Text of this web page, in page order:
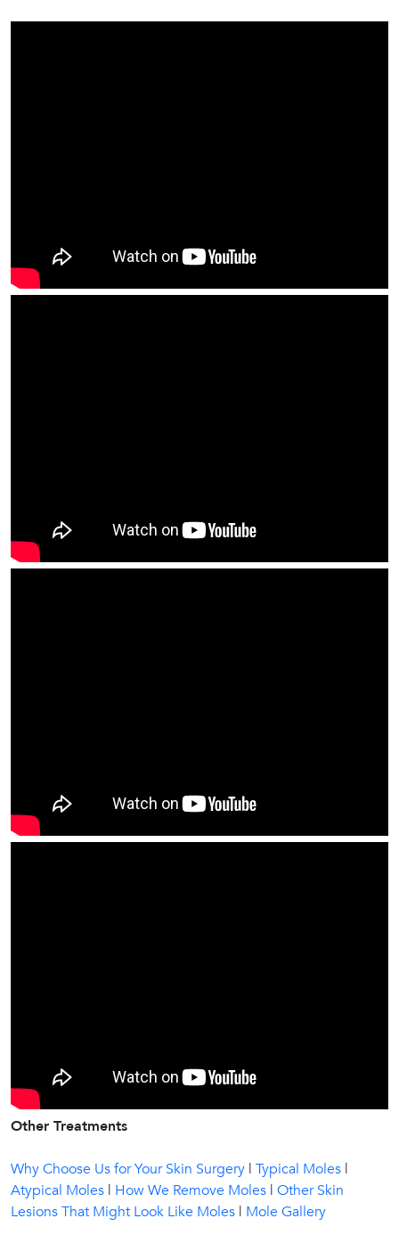
Other Treatments
Why Choose Us for Your Skin Surgery | Typical Moles |
Atypical Moles | How We Remove Moles | Other Skin
Lesions That Might Look Like Moles | Mole Gallery